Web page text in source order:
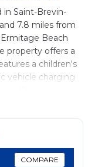
in Saint-Brevin-
7.8 miles from
Beach
property offers a
a children's
vehicle charging
flat-screen
a shower.
The
are welcome to
for dinner and
COMPARE